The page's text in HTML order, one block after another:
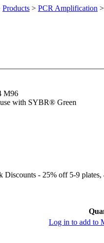
Products > PCR Amplification >
M96
with SYBR® Green
Discounts - 25% off 5-9
Log in to add to